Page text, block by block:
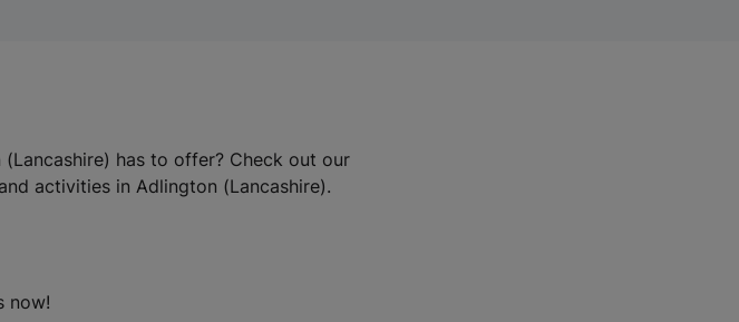
has to offer? Check out our
activities in Adlington (Lancashire).
now!